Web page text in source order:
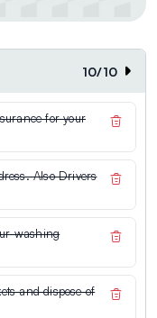
10/10
for your
Also Drivers
washing
and dispose of